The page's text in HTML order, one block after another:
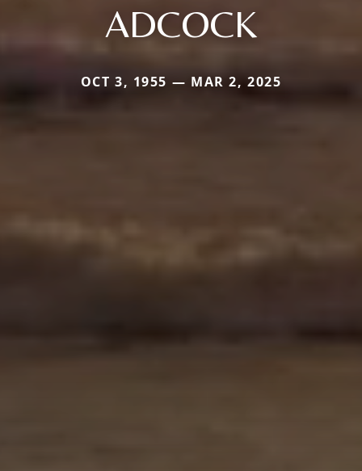
ADCOCK
OCT 3, 1955 — MAR 2, 2025